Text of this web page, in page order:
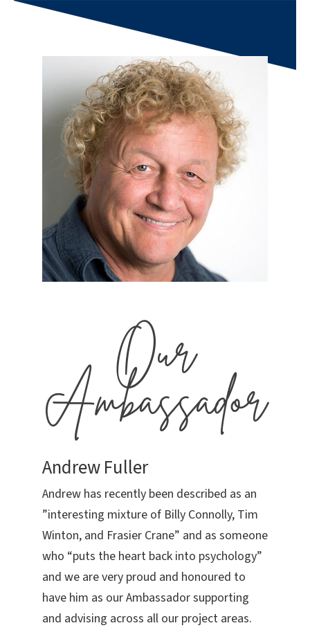
Our
Ambassador
Andrew Fuller
Andrew has recently been described as an
”interesting mixture of Billy Connolly, Tim
Winton, and Frasier Crane” and as someone
who “puts the heart back into psychology”
and we are very proud and honoured to
have him as our Ambassador supporting
and advising across all our project areas.